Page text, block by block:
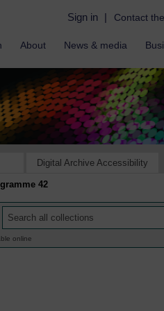
Sign in | Contact
About News & media
Digital Archive Accessibility
42
online